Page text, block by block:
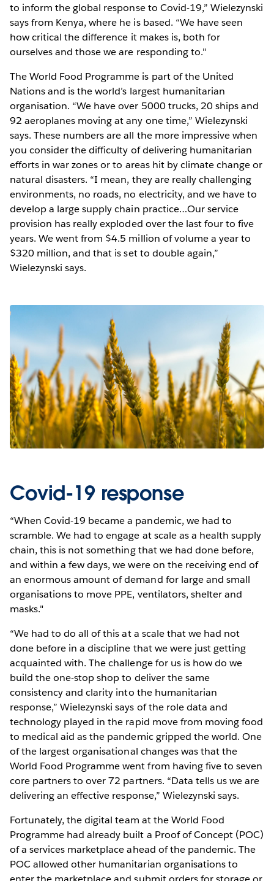
to inform the global response to Covid-19,” Wielezynski
says from Kenya, where he is based. “We have seen
how critical the difference it makes is, both for
ourselves and those we are responding to."
The World Food Programme is part of the United
Nations and is the world’s largest humanitarian
organisation. “We have over 5000 trucks, 20 ships and
92 aeroplanes moving at any one time,” Wielezynski
says. These numbers are all the more impressive when
you consider the difficulty of delivering humanitarian
efforts in war zones or to areas hit by climate change or
natural disasters. “I mean, they are really challenging
environments, no roads, no electricity, and we have to
develop a large supply chain practice…Our service
provision has really exploded over the last four to five
years. We went from $4.5 million of volume a year to
$320 million, and that is set to double again,”
Wielezynski says.
Covid-19 response
“When Covid-19 became a pandemic, we had to
scramble. We had to engage at scale as a health supply
chain, this is not something that we had done before,
and within a few days, we were on the receiving end of
an enormous amount of demand for large and small
organisations to move PPE, ventilators, shelter and
masks."
“We had to do all of this at a scale that we had not
done before in a discipline that we were just getting
acquainted with. The challenge for us is how do we
build the one-stop shop to deliver the same
consistency and clarity into the humanitarian
response,” Wielezynski says of the role data and
technology played in the rapid move from moving food
to medical aid as the pandemic gripped the world. One
of the largest organisational changes was that the
World Food Programme went from having five to seven
core partners to over 72 partners. “Data tells us we are
delivering an effective response,” Wielezynski says.
Fortunately, the digital team at the World Food
Programme had already built a Proof of Concept (POC)
of a services marketplace ahead of the pandemic. The
POC allowed other humanitarian organisations to